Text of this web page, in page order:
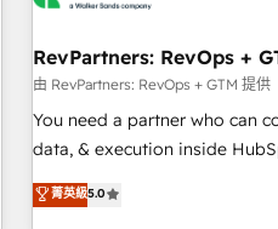
RevPartners: RevOps +
由 RevPartners: RevOps + GTM 提供
You need a partner who can
data, & execution inside HubSpot. We bridge the
most agencies fall short by
technical execution to solve
菁英級5.0